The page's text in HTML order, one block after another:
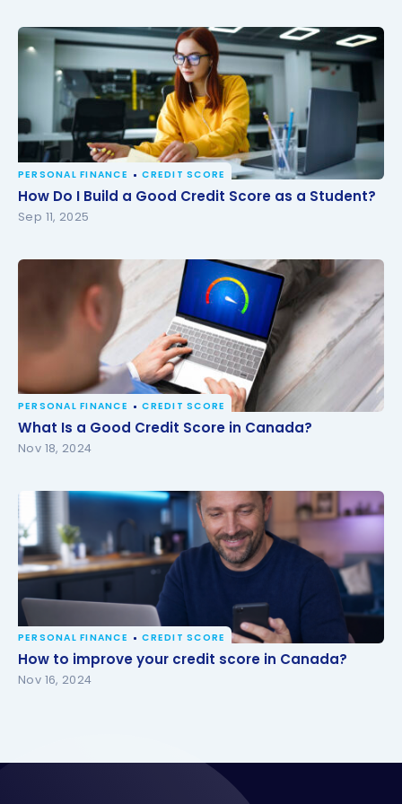
How Do I Build a Good Credit Score as a Student?
PERSONAL FINANCE CREDIT SCORE
How Do I Build a Good Credit Score as a Student?
Sep 11, 2025
What Is a Good Credit Score in Canada?
PERSONAL FINANCE CREDIT SCORE
What Is a Good Credit Score in Canada?
Nov 18, 2024
How to improve your credit score in Canada?
PERSONAL FINANCE CREDIT SCORE
How to improve your credit score in Canada?
Nov 16, 2024